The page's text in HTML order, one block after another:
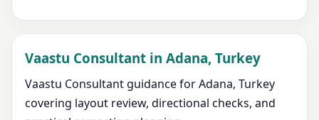
Vaastu Consultant in Adana, Turkey
Vaastu Consultant guidance for Adana, Turkey
covering layout review, directional checks, and